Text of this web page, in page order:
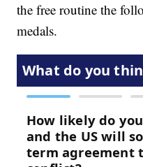
the free routine the
medals.